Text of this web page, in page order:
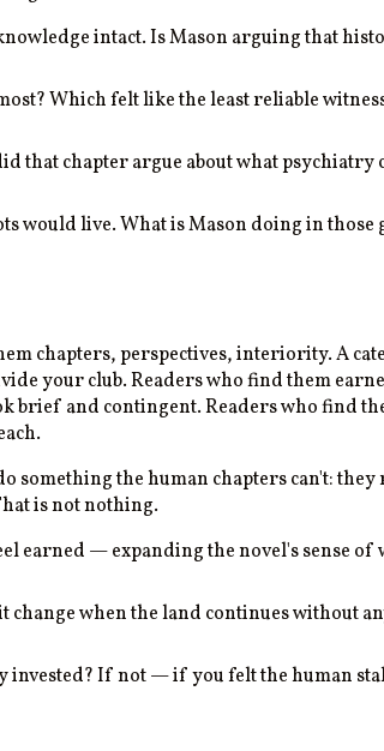
intact. Is Mason arguing that
Which felt like the least reliable
chapter argue about what psychiatry
would live. What is Mason doing in those
chapters, perspectives, interiority. A
your club. Readers who find them
brief and contingent. Readers who find
the human chapters can't: they
is not nothing.
earned — expanding the novel's sense
when the land continues without
If not — if you felt the human